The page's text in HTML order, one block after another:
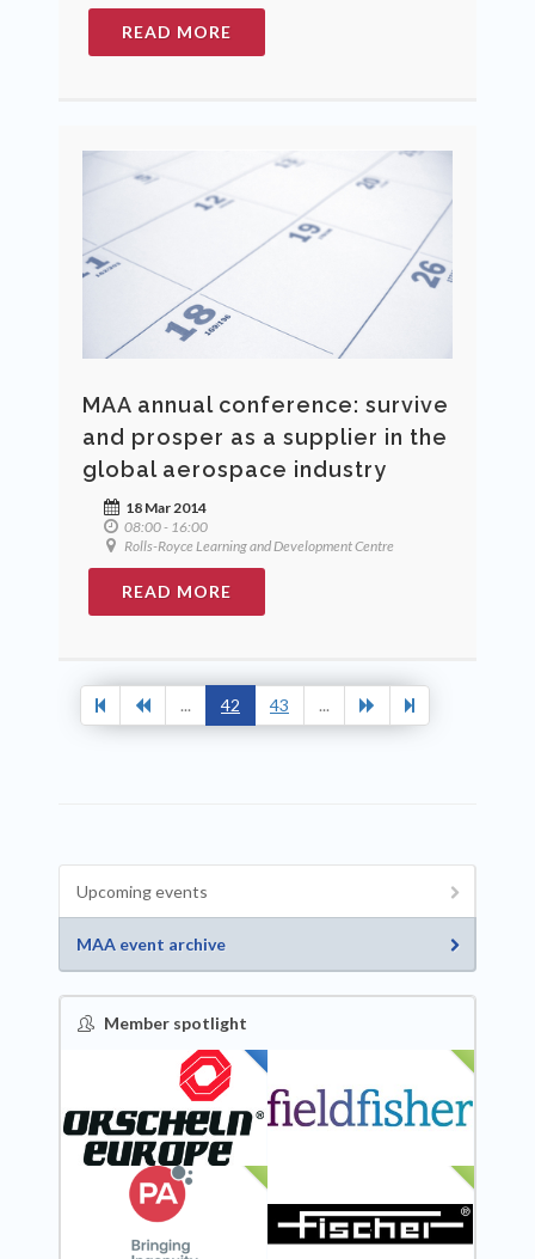
READ MORE
MAA annual conference: survive
and prosper as a supplier in the
global aerospace industry
18 Mar 2014
08:00 - 16:00
Rolls-Royce Learning and Development Centre
READ MORE
... 42 43 ...
Upcoming events
MAA event archive
Member spotlight
FEATURED